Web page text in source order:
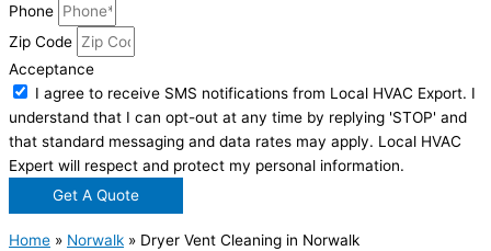
Phone
Zip Code
Acceptance
I agree to receive SMS notifications from Local HVAC Export. I
understand that I can opt-out at any time by replying 'STOP' and
that standard messaging and data rates may apply. Local HVAC
Expert will respect and protect my personal information.
Get A Quote
Home » Norwalk » Dryer Vent Cleaning in Norwalk